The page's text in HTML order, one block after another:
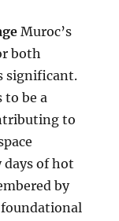
Muroc’s
both
significant.
to be a
to
of hot
by
foundational